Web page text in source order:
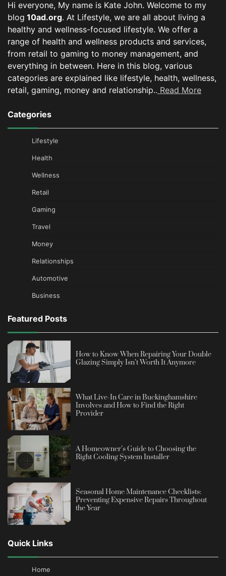
Hi everyone, My name is Kate John. Welcome to my
blog 10ad.org. At Lifestyle, we are all about living a
healthy and wellness-focused lifestyle. We offer a
range of health and wellness products and services,
from retail to gaming to money management, and
everything in between. Here in this blog, various
categories are explained like lifestyle, health, wellness,
retail, gaming, money and relationship.. Read More
Categories
Lifestyle
Health
Wellness
Retail
Gaming
Travel
Money
Relationships
Automotive
Business
Featured Posts
How to Know When Repairing Your Double
Glazing Simply Isn’t Worth It Anymore
What Live-In Care in Buckinghamshire
Involves and How to Find the Right
Provider
A Homeowner’s Guide to Choosing the
Right Cooling System Installer
Seasonal Home Maintenance Checklists:
Preventing Expensive Repairs Throughout
the Year
Quick Links
Home